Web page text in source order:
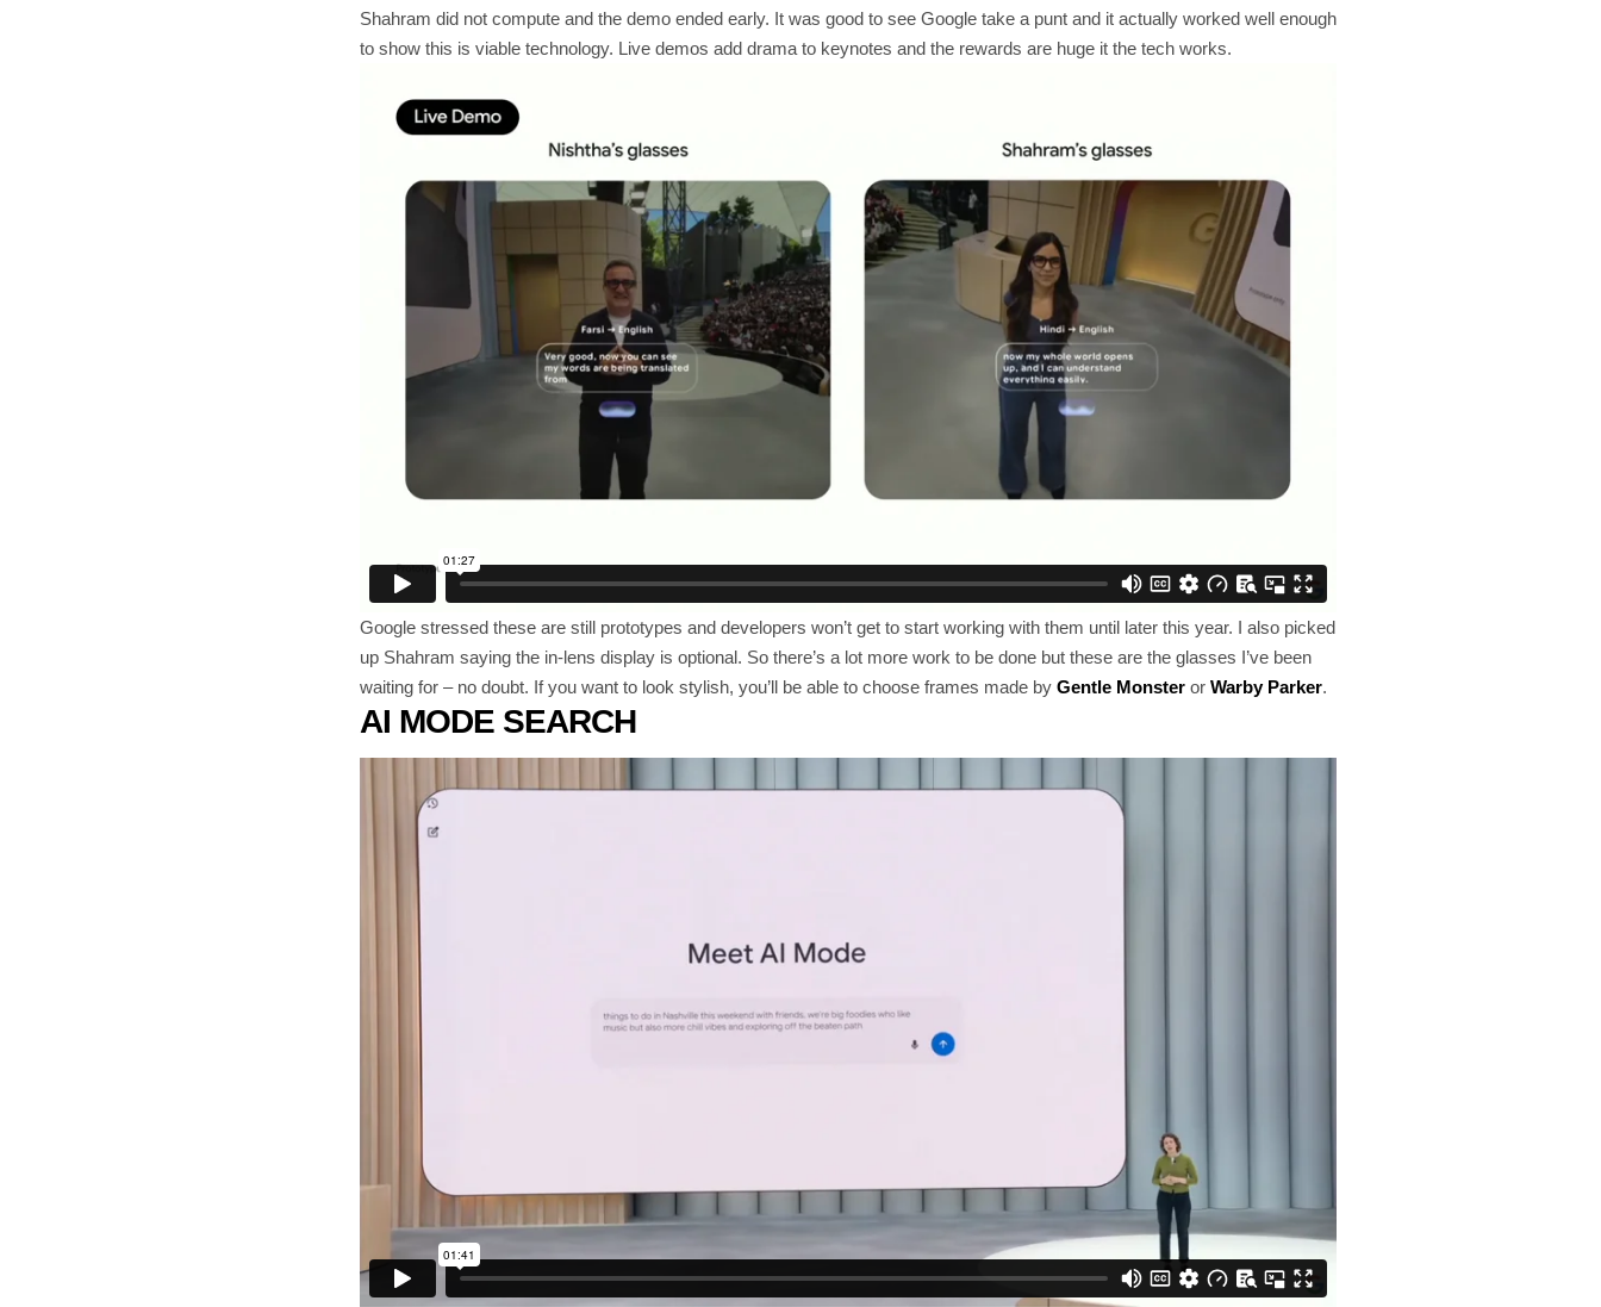
Shahram did not compute and the demo ended early. It was good to see Google take a punt and it actually worked well enough
to show this is viable technology. Live demos add drama to keynotes and the rewards are huge it the tech works.
Google stressed these are still prototypes and developers won’t get to start working with them until later this year. I also picked
up Shahram saying the in-lens display is optional. So there’s a lot more work to be done but these are the glasses I’ve been
waiting for – no doubt. If you want to look stylish, you’ll be able to choose frames made by Gentle Monster or Warby Parker.
AI MODE SEARCH